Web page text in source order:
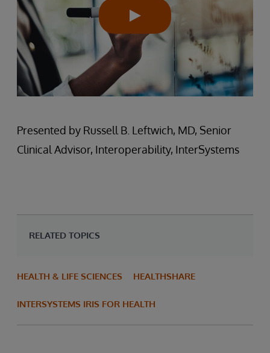
Presented by Russell B. Leftwich, MD, Senior
Clinical Advisor, Interoperability, InterSystems
RELATED TOPICS
HEALTH & LIFE SCIENCES HEALTHSHARE
INTERSYSTEMS IRIS FOR HEALTH